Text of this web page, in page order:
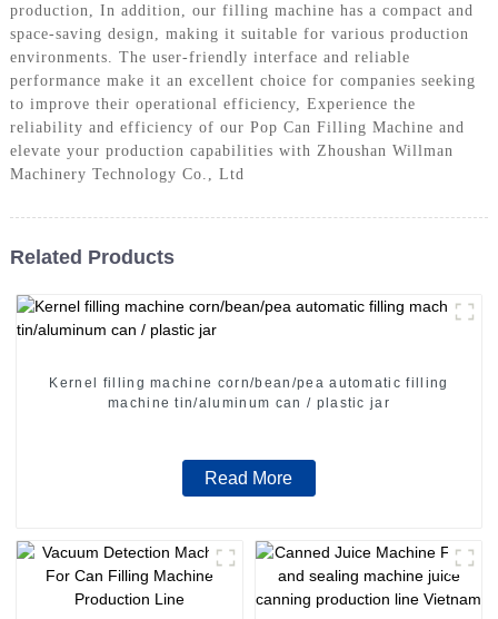
production, In addition, our filling machine has a compact and
space-saving design, making it suitable for various production
environments. The user-friendly interface and reliable
performance make it an excellent choice for companies seeking
to improve their operational efficiency, Experience the
reliability and efficiency of our Pop Can Filling Machine and
elevate your production capabilities with Zhoushan Willman
Machinery Technology Co., Ltd
Related Products
Kernel filling machine corn/bean/pea automatic filling
machine tin/aluminum can / plastic jar
Read More